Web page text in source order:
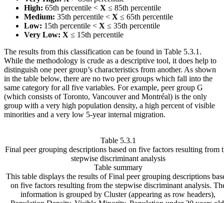
High: 65th percentile < X ≤ 85th percentile
Medium: 35th percentile < X ≤ 65th percentile
Low: 15th percentile < X ≤ 35th percentile
Very Low: X ≤ 15th percentile
The results from this classification can be found in Table 5.3.1.
While the methodology is crude as a descriptive tool, it does help to
distinguish one peer group’s characteristics from another. As shown
in the table below, there are no two peer groups which fall into the
same category for all five variables. For example, peer group G
(which consists of Toronto, Vancouver and Montréal) is the only
group with a very high population density, a high percent of visible
minorities and a very low 5-year internal migration.
Table 5.3.1
Final peer grouping descriptions based on five factors resulting from
stepwise discriminant analysis
Table summary
This table displays the results of Final peer grouping descriptions
on five factors resulting from the stepwise discriminant analysis.
information is grouped by Cluster (appearing as row headers),